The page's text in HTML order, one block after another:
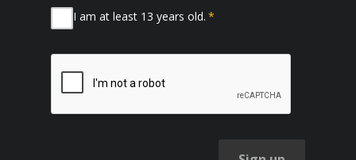
I am at least 13 years old. *